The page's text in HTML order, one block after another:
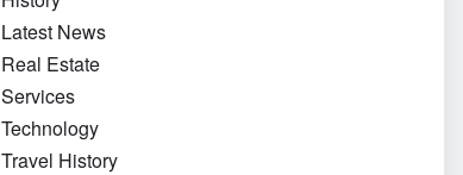
Latest News
Real Estate
Services
Technology
Travel History